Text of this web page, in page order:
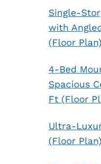
Single-
with
(Floor Plan)
4-Bed
Spacious
Ft (Floor
Ultra-
(Floor Plan)